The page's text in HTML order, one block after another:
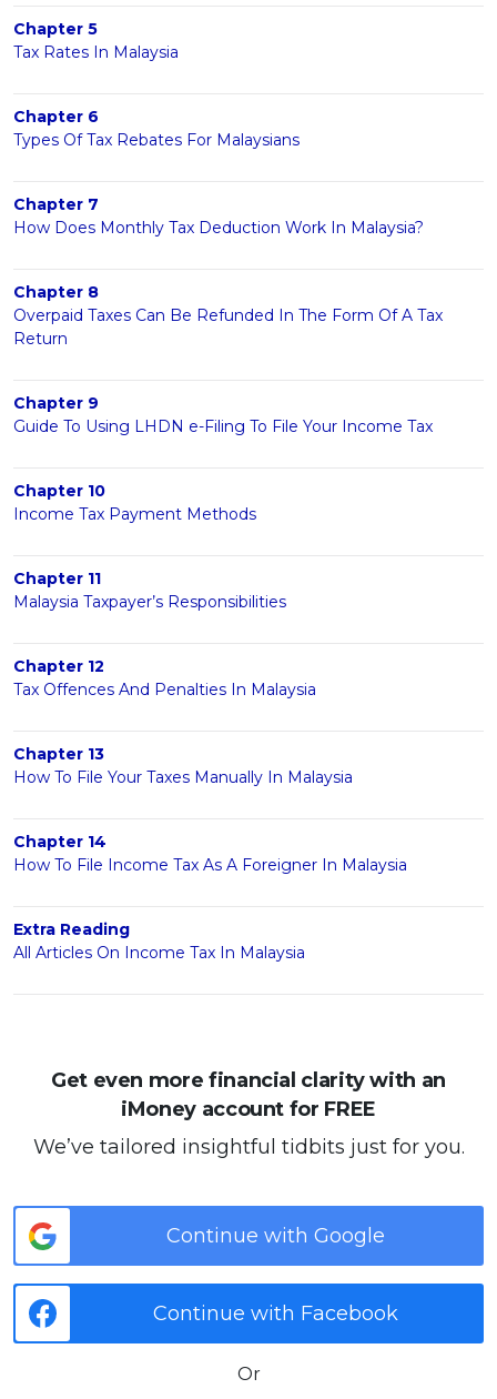
Chapter 5
Tax Rates In Malaysia
Chapter 6
Types Of Tax Rebates For Malaysians
Chapter 7
How Does Monthly Tax Deduction Work In Malaysia?
Chapter 8
Overpaid Taxes Can Be Refunded In The Form Of A Tax
Return
Chapter 9
Guide To Using LHDN e-Filing To File Your Income Tax
Chapter 10
Income Tax Payment Methods
Chapter 11
Malaysia Taxpayer’s Responsibilities
Chapter 12
Tax Offences And Penalties In Malaysia
Chapter 13
How To File Your Taxes Manually In Malaysia
Chapter 14
How To File Income Tax As A Foreigner In Malaysia
Extra Reading
All Articles On Income Tax In Malaysia
Get even more financial clarity with an
iMoney account for FREE
We’ve tailored insightful tidbits just for you.
Continue with Google
Continue with Facebook
Or